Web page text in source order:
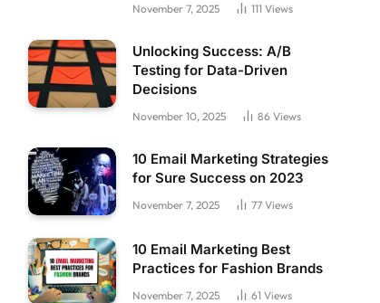
November 7, 2025 111 Views
Unlocking Success: A/B
Testing for Data-Driven
Decisions
November 10, 2025 86 Views
10 Email Marketing Strategies
for Sure Success on 2023
November 7, 2025 77 Views
10 Email Marketing Best
Practices for Fashion Brands
November 7, 2025 61 Views